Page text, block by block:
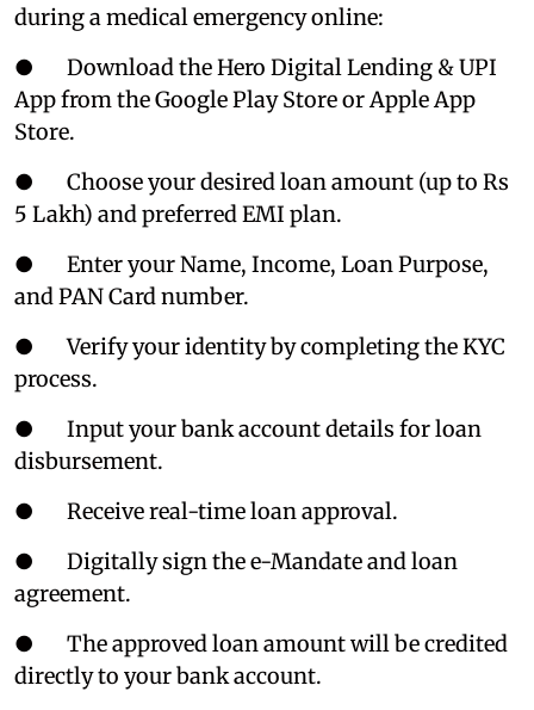
during a medical emergency online:
● Download the Hero Digital Lending & UPI
App from the Google Play Store or Apple App
Store.
● Choose your desired loan amount (up to Rs
5 Lakh) and preferred EMI plan.
● Enter your Name, Income, Loan Purpose,
and PAN Card number.
● Verify your identity by completing the KYC
process.
● Input your bank account details for loan
disbursement.
● Receive real-time loan approval.
● Digitally sign the e-Mandate and loan
agreement.
● The approved loan amount will be credited
directly to your bank account.